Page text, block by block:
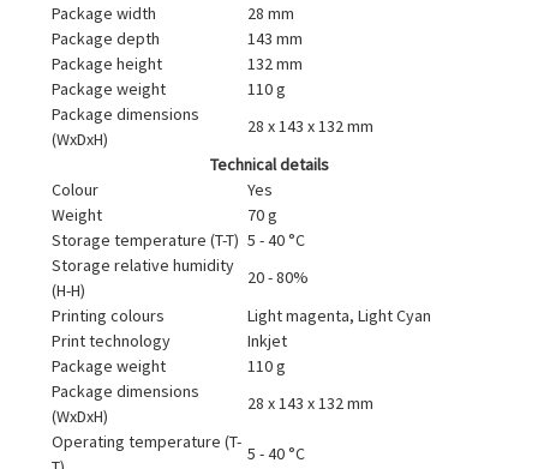
Package width
28 mm
Package depth
143 mm
Package height
132 mm
Package weight
110 g
Package dimensions
(WxDxH)
28 x 143 x 132 mm
Technical details
Colour
Yes
Weight
70 g
Storage temperature (T-T) 5 - 40 °C
Storage relative humidity
(H-H)
20 - 80%
Printing colours
Light magenta, Light Cyan
Print technology
Inkjet
Package weight
110 g
Package dimensions
(WxDxH)
28 x 143 x 132 mm
Operating temperature (T-
5 - 40 °C